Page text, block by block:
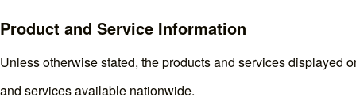
Product and Service Information
Unless otherwise stated, the products and services displayed
and services available nationwide.